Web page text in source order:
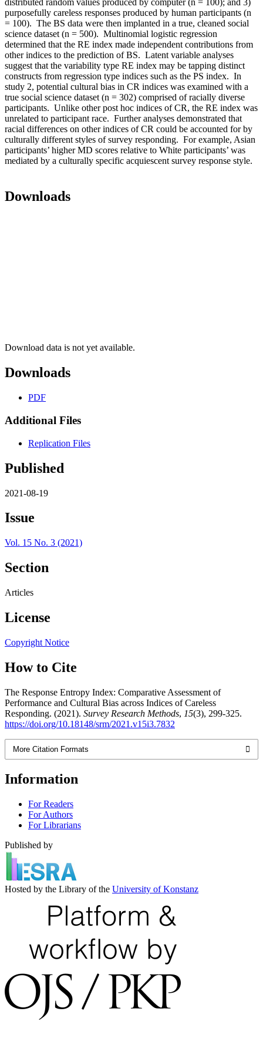
purposefully careless responses produced by human participants (n
= 100). The BS data were then implanted in a true, cleaned social
science dataset (n = 500). Multinomial logistic regression
determined that the RE index made independent contributions from
other indices to the prediction of BS. Latent variable analyses
suggest that the variability type RE index may be tapping distinct
constructs from regression type indices such as the PS index. In
study 2, potential cultural bias in CR indices was examined with a
true social science dataset (n = 302) comprised of racially diverse
participants. Unlike other post hoc indices of CR, the RE index was
unrelated to participant race. Further analyses demonstrated that
racial differences on other indices of CR could be accounted for by
culturally different styles of survey responding. For example, Asian
participants’ higher MD scores relative to White participants’ was
mediated by a culturally specific acquiescent survey response style.
Downloads
Download data is not yet available.
Downloads
PDF
Additional Files
Replication Files
Published
2021-08-19
Issue
Vol. 15 No. 3 (2021)
Section
Articles
License
Copyright Notice
How to Cite
The Response Entropy Index: Comparative Assessment of
Performance and Cultural Bias across Indices of Careless
Responding. (2021). Survey Research Methods, 15(3), 299-325.
https://doi.org/10.18148/srm/2021.v15i3.7832
More Citation Formats
Information
For Readers
For Authors
For Librarians
Published by
Hosted by the Library of the University of Konstanz